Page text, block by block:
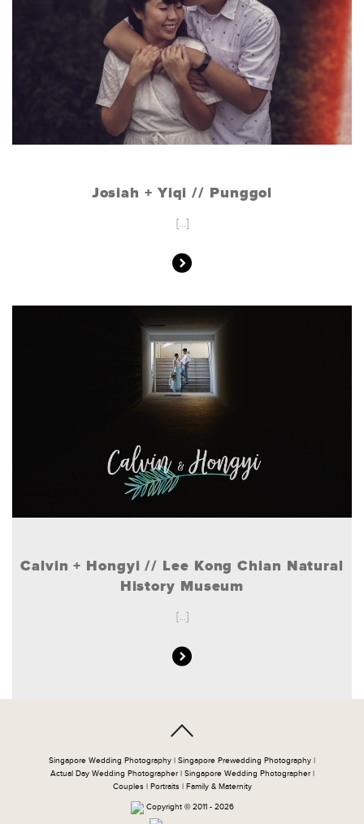
Josiah + Yiqi // Punggol
[...]
Calvin + Hongyi // Lee Kong Chian Natural
History Museum
[...]
Singapore Wedding Photography | Singapore Prewedding Photography |
Actual Day Wedding Photographer | Singapore Wedding Photographer |
Couples | Portraits | Family & Maternity
Copyright © 2011 - 2026